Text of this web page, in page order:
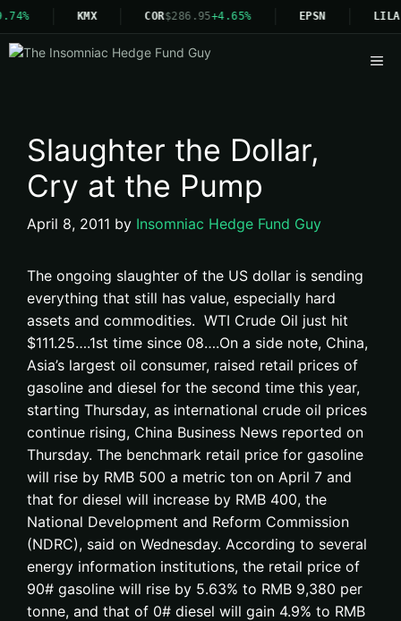
KMX COR$286.95+4.65% EPSN LILA
Slaughter the Dollar,
Cry at the Pump
April 8, 2011 by Insomniac Hedge Fund Guy
The ongoing slaughter of the US dollar is sending
everything that still has value, especially hard
assets and commodities. WTI Crude Oil just hit
$111.25….1st time since 08….On a side note, China,
Asia’s largest oil consumer, raised retail prices of
gasoline and diesel for the second time this year,
starting Thursday, as international crude oil prices
continue rising, China Business News reported on
Thursday. The benchmark retail price for gasoline
will rise by RMB 500 a metric ton on April 7 and
that for diesel will increase by RMB 400, the
National Development and Reform Commission
(NDRC), said on Wednesday. According to several
energy information institutions, the retail price of
90# gasoline will rise by 5.63% to RMB 9,380 per
tonne, and that of 0# diesel will gain 4.9% to RMB